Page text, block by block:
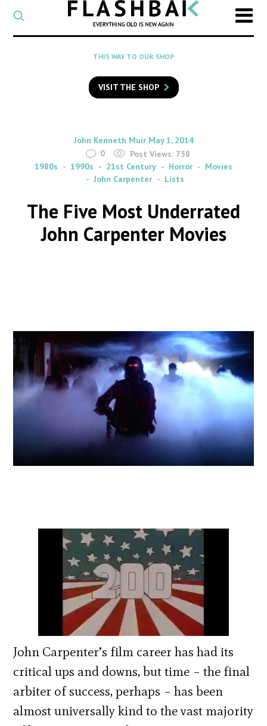
CATEGORY
Select
a
category
SEARCH
to
search
Flashback
THIS WAY TO OUR SHOP
VISIT THE SHOP
By
John Kenneth Muir on
May 1, 2014
0
Post Views: 758
1980s
1990s 21st Century Horror
Movies
John Carpenter
Lists
The Five Most Underrated
John Carpenter Movies
John Carpenter’s film career has had its
critical ups and downs, but time – the final
arbiter of success, perhaps – has been
almost universally kind to the vast majority